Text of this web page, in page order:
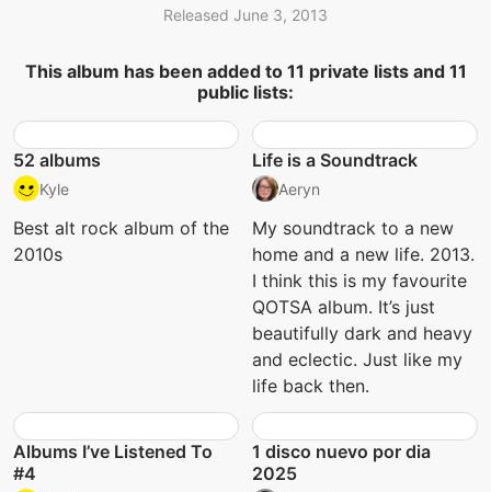
Released June 3, 2013
This album has been added to 11 private lists and 11
public lists:
52 albums
Kyle
Best alt rock album of the
2010s
Life is a Soundtrack
Aeryn
My soundtrack to a new
home and a new life. 2013.
I think this is my favourite
QOTSA album. It’s just
beautifully dark and heavy
and eclectic. Just like my
life back then.
Albums I’ve Listened To
#4
1 disco nuevo por dia
2025